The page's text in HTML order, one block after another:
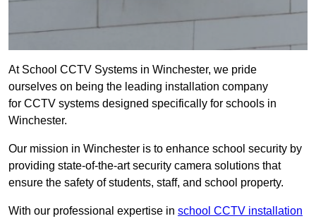
At School CCTV Systems in Winchester, we pride
ourselves on being the leading installation company
for CCTV systems designed specifically for schools in
Winchester.
Our mission in Winchester is to enhance school security by
providing state-of-the-art security camera solutions that
ensure the safety of students, staff, and school property.
With our professional expertise in school CCTV installation